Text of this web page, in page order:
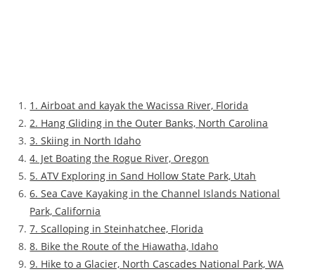
1. Airboat and kayak the Wacissa River, Florida
2. Hang Gliding in the Outer Banks, North Carolina
3. Skiing in North Idaho
4. Jet Boating the Rogue River, Oregon
5. ATV Exploring in Sand Hollow State Park, Utah
6. Sea Cave Kayaking in the Channel Islands National
Park, California
7. Scalloping in Steinhatchee, Florida
8. Bike the Route of the Hiawatha, Idaho
9. Hike to a Glacier, North Cascades National Park, WA